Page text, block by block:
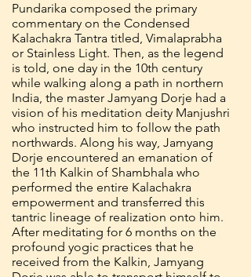
Pundarika composed the primary
commentary on the Condensed
Kalachakra Tantra titled, Vimalaprabha
or Stainless Light. Then, as the legend
is told, one day in the 10th century
while walking along a path in northern
India, the master Jamyang Dorje had a
vision of his meditation deity Manjushri
who instructed him to follow the path
northwards. Along his way, Jamyang
Dorje encountered an emanation of
the 11th Kalkin of Shambhala who
performed the entire Kalachakra
empowerment and transferred this
tantric lineage of realization onto him.
After meditating for 6 months on the
profound yogic practices that he
received from the Kalkin, Jamyang